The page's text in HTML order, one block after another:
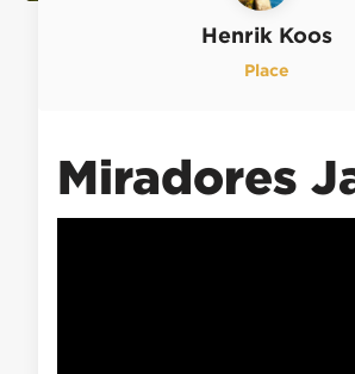
Henrik Koos
Place
Miradores